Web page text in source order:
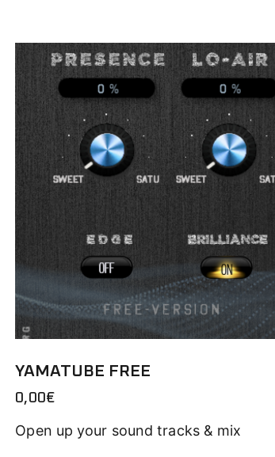
YAMATUBE FREE
0,00€
Open up your sound tracks & mix